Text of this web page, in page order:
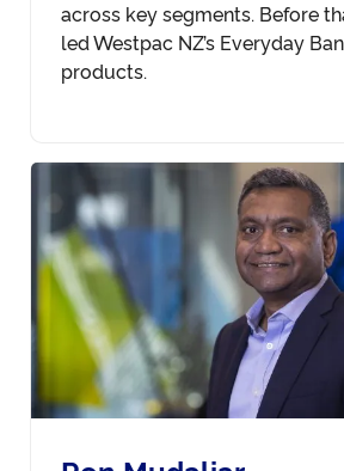
across key segments. Before
led Westpac NZ’s Everyday
products.